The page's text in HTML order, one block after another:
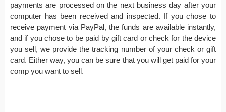
payments are processed on the next business day after your
computer has been received and inspected. If you chose to
receive payment via PayPal, the funds are available instantly,
and if you chose to be paid by gift card or check for the device
you sell, we provide the tracking number of your check or gift
card. Either way, you can be sure that you will get paid for your
comp you want to sell.